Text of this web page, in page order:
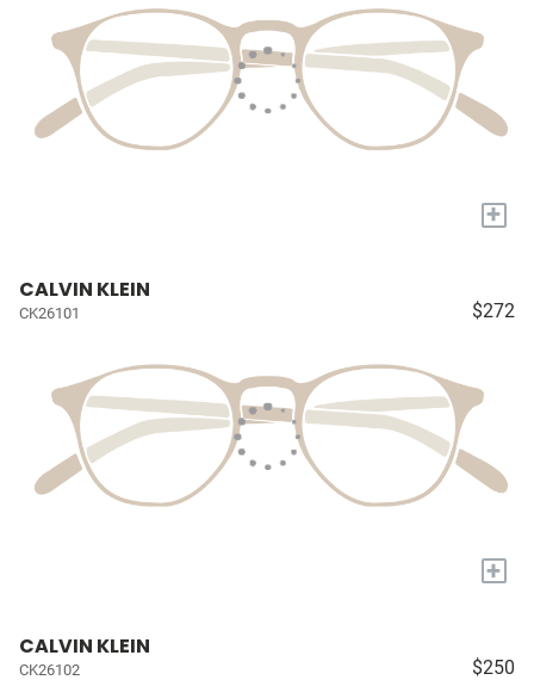
+
CALVIN KLEIN
CK26101 $272
+
CALVIN KLEIN
CK26102 $250